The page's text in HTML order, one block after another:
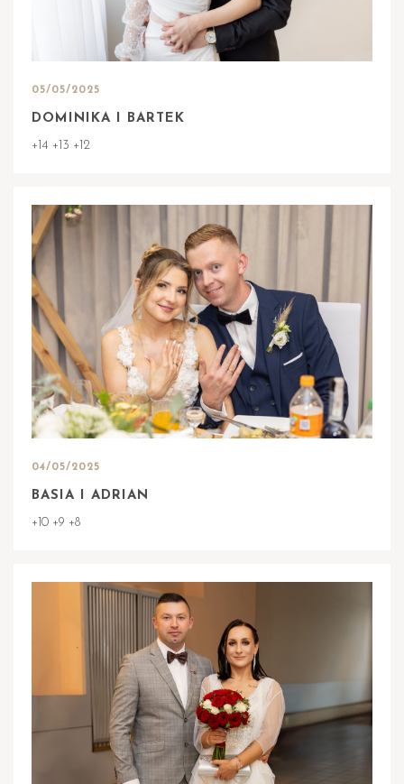
05/05/2025
DOMINIKA I BARTEK
+14 +13 +12
04/05/2025
BASIA I ADRIAN
+10 +9 +8